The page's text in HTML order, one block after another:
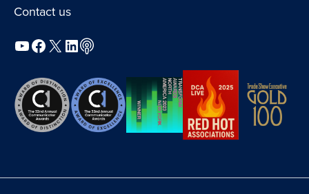
Contact us
YouTube
Facebook
X LinkedIn
Podcast